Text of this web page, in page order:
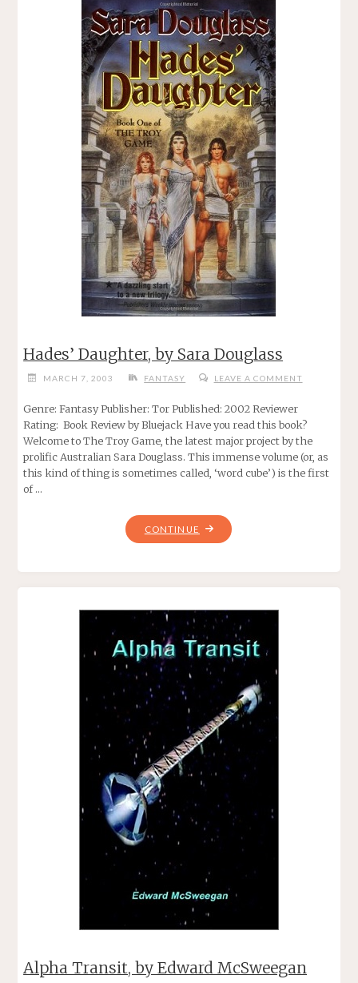
BRUNNER"
Hades’ Daughter, by Sara Douglass
MARCH 7, 2003 FANTASY LEAVE A COMMENT
Genre: Fantasy Publisher: Tor Published: 2002 Reviewer
Rating: Book Review by Bluejack Have you read this book?
Welcome to The Troy Game, the latest major project by the
prolific Australian Sara Douglass. This immense volume (or, as
this kind of thing is sometimes called, ‘word cube’) is the first
of …
CONTINUE "HADES’
DAUGHTER,
Alpha Transit, by Edward McSweegan